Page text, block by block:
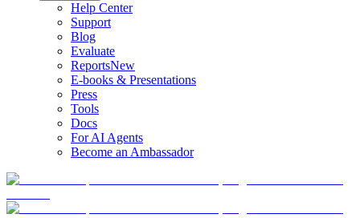
Help Center
Support
Blog
Evaluate
ReportsNew
E-books & Presentations
Press
Tools
Docs
For AI Agents
Become an Ambassador